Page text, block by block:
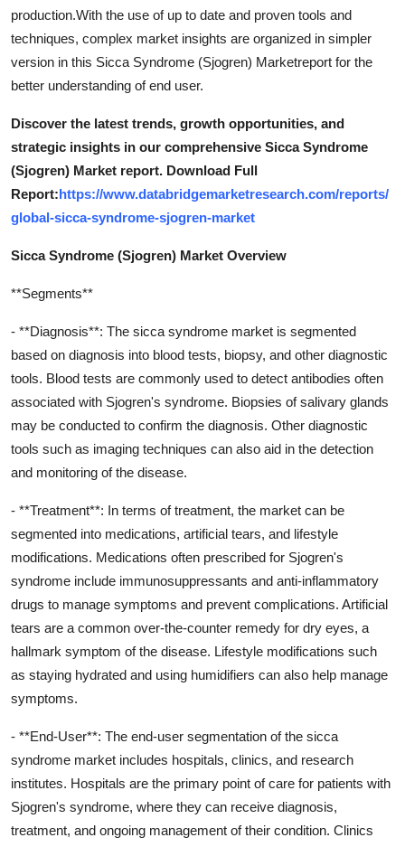
production.With the use of up to date and proven tools and
techniques, complex market insights are organized in simpler
version in this Sicca Syndrome (Sjogren) Marketreport for the
better understanding of end user.
Discover the latest trends, growth opportunities, and
strategic insights in our comprehensive Sicca Syndrome
(Sjogren) Market report. Download Full
Report:https://www.databridgemarketresearch.com/reports/
global-sicca-syndrome-sjogren-market
Sicca Syndrome (Sjogren) Market Overview
**Segments**
- **Diagnosis**: The sicca syndrome market is segmented
based on diagnosis into blood tests, biopsy, and other diagnostic
tools. Blood tests are commonly used to detect antibodies often
associated with Sjogren's syndrome. Biopsies of salivary glands
may be conducted to confirm the diagnosis. Other diagnostic
tools such as imaging techniques can also aid in the detection
and monitoring of the disease.
- **Treatment**: In terms of treatment, the market can be
segmented into medications, artificial tears, and lifestyle
modifications. Medications often prescribed for Sjogren's
syndrome include immunosuppressants and anti-inflammatory
drugs to manage symptoms and prevent complications. Artificial
tears are a common over-the-counter remedy for dry eyes, a
hallmark symptom of the disease. Lifestyle modifications such
as staying hydrated and using humidifiers can also help manage
symptoms.
- **End-User**: The end-user segmentation of the sicca
syndrome market includes hospitals, clinics, and research
institutes. Hospitals are the primary point of care for patients with
Sjogren's syndrome, where they can receive diagnosis,
treatment, and ongoing management of their condition. Clinics